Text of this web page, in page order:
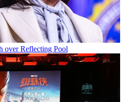
over Reflecting Pool